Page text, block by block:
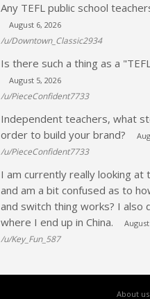
Any TEFL public school
August 6, 2026
/u/Downtown_Classic2934
Is there such a thing as a
August 5, 2026
/u/PieceConfident7733
Independent teachers, what
order to build your brand?
/u/PieceConfident7733
I am currently really looking at
and am a bit confused as to
and switch thing works? I also
where I end up in China.
/u/Key_Fun_587
About us